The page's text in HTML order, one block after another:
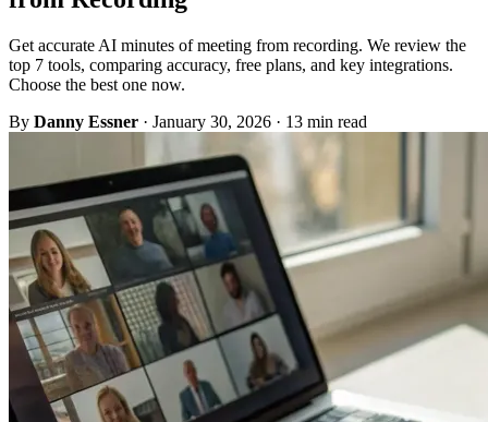
Get accurate AI minutes of meeting from recording. We review the
top 7 tools, comparing accuracy, free plans, and key integrations.
Choose the best one now.
By Danny Essner · January 30, 2026 · 13 min read